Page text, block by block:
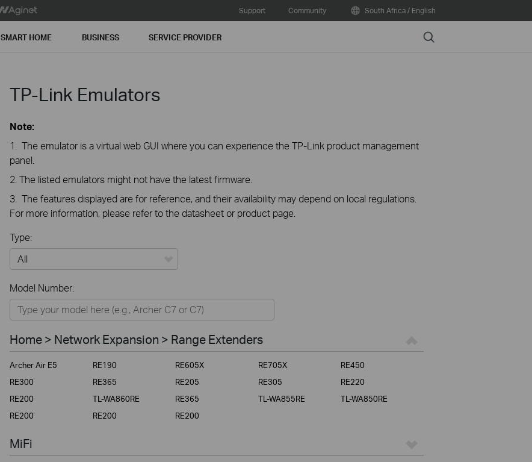
Support Community South Africa / English
SMART HOME BUSINESS SERVICE PROVIDER Search
TP-Link Emulators
Note:
1. The emulator is a virtual web GUI where you can experience the TP-Link product management
panel.
2. The listed emulators might not have the latest firmware.
3. The features displayed are for reference, and their availability may depend on local regulations.
For more information, please refer to the datasheet or product page.
Type:
Home
Smart Home
Business
Service Provider
Model Number:
Home > Network Expansion > Range Extenders
Archer Air E5 RE190 RE605X RE705X
RE450
RE300
RE365 RE205 RE305
RE220
RE200
TL-WA860RE RE365 TL-WA855RE
TL-WA850RE
RE200
RE200 RE200
MiFi